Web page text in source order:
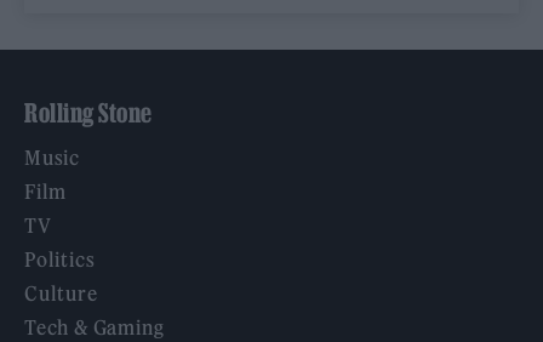
Rolling Stone
Music
Film
TV
Politics
Culture
Tech & Gaming